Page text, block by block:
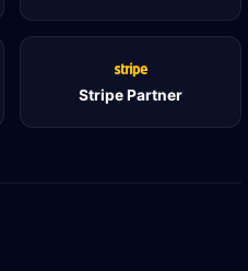
Stripe Partner